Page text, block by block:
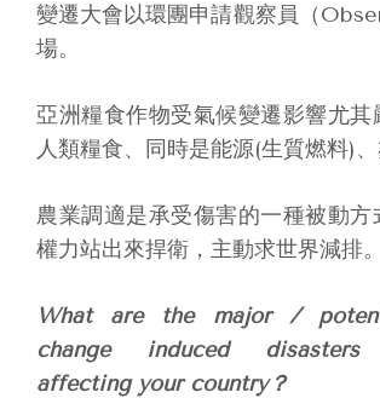
變遷大會以環團申請觀察員（
場。
亞洲糧食作物受氣候變遷影響尤其
人類糧食、同時是能源(生質燃料)、
農業調適是承受傷害的一種被動方
權力站出來捍衛，主動求世界減排。
What are the major /
change induced
affecting your country？